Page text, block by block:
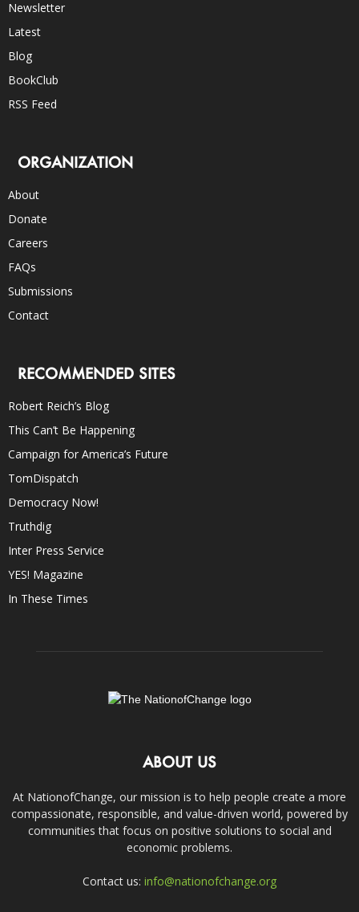
Newsletter
Latest
Blog
BookClub
RSS Feed
ORGANIZATION
About
Donate
Careers
FAQs
Submissions
Contact
RECOMMENDED SITES
Robert Reich’s Blog
This Can’t Be Happening
Campaign for America’s Future
TomDispatch
Democracy Now!
Truthdig
Inter Press Service
YES! Magazine
In These Times
ABOUT US
At NationofChange, our mission is to help people create a more
compassionate, responsible, and value-driven world, powered by
communities that focus on positive solutions to social and
economic problems.
Contact us: info@nationofchange.org